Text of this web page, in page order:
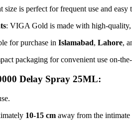
size is perfect for frequent use and
: VIGA Gold is made with high-quality,
for purchase in Islamabad, Lahore,
packaging for convenient use on-
Delay Spray 25ML:
10-15 cm away from the intimate